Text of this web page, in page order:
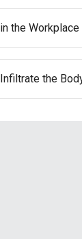
the Workplace
the